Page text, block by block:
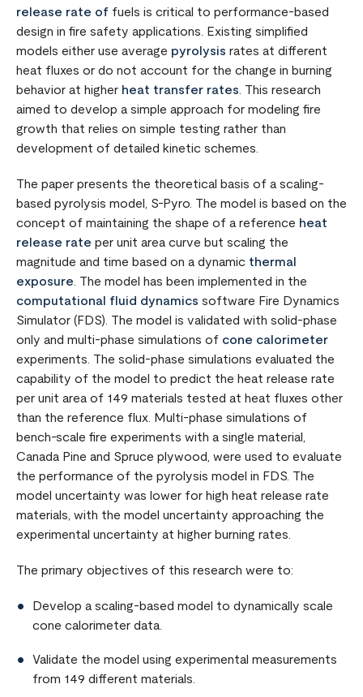
release rate of fuels is critical to performance-based
design in fire safety applications. Existing simplified
models either use average pyrolysis rates at different
heat fluxes or do not account for the change in burning
behavior at higher heat transfer rates . This research
aimed to develop a simple approach for modeling fire
growth that relies on simple testing rather than
development of detailed kinetic schemes.
The paper presents the theoretical basis of a scaling-
based pyrolysis model, S-Pyro. The model is based on the
concept of maintaining the shape of a reference heat
release rate per unit area curve but scaling the
magnitude and time based on a dynamic thermal
exposure . The model has been implemented in the
computational fluid dynamics software Fire Dynamics
Simulator (FDS). The model is validated with solid-phase
only and multi-phase simulations of cone calorimeter
experiments. The solid-phase simulations evaluated the
capability of the model to predict the heat release rate
per unit area of 149 materials tested at heat fluxes other
than the reference flux. Multi-phase simulations of
bench-scale fire experiments with a single material,
Canada Pine and Spruce plywood, were used to evaluate
the performance of the pyrolysis model in FDS. The
model uncertainty was lower for high heat release rate
materials, with the model uncertainty approaching the
experimental uncertainty at higher burning rates.
The primary objectives of this research were to:
Develop a scaling-based model to dynamically scale
cone calorimeter data.
Validate the model using experimental measurements
from 149 different materials.